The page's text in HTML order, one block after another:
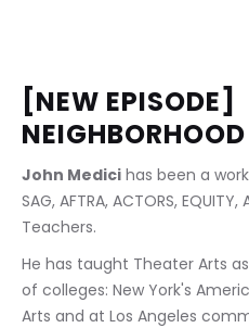
[NEW EPISODE]
John Medici has been a
SAG, AFTRA, ACTORS,
Teachers.
He has taught Theater Arts
of colleges: New York's
Arts and at Los Angeles